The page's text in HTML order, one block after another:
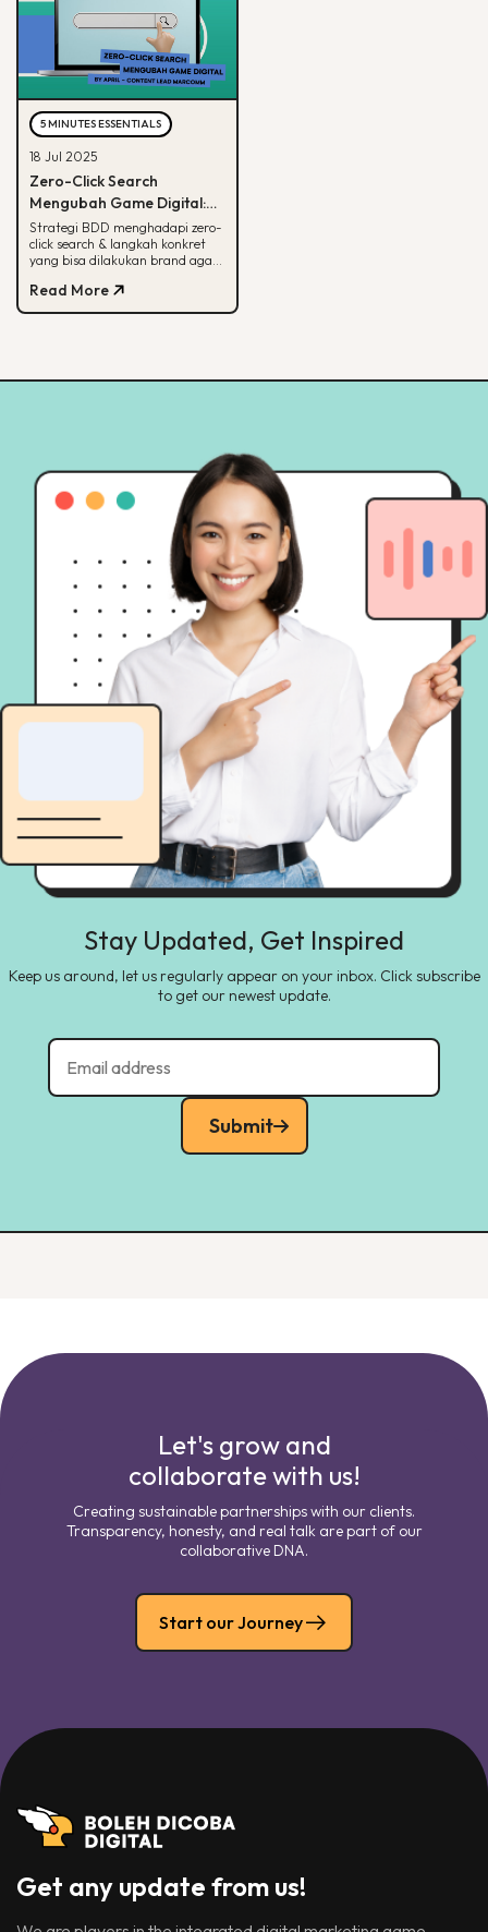
5 MINUTES ESSENTIALS
18 Jul 2025
Zero-Click Search
Mengubah Game Digital:
Begini Strategi BDD & Apa
yang Bisa Dilakukan Brand
Strategi BDD menghadapi zero-
click search & langkah konkret
yang bisa dilakukan brand agar
Google
Read More
Stay Updated, Get Inspired
Keep us around, let us regularly appear on your inbox. Click subscribe
to get our newest update.
Submit
Let's grow and
collaborate with us!
Creating sustainable partnerships with our clients.
Transparency, honesty, and real talk are part of our
collaborative DNA.
Start our Journey
Get any update from us!